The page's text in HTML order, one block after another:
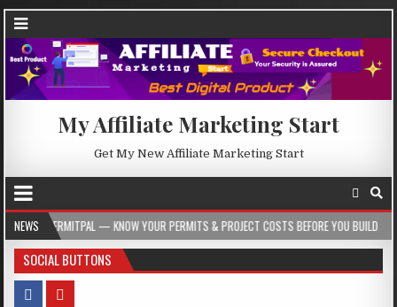
My Affiliate Marketing Start
Get My New Affiliate Marketing Start
NEWS
— KNOW YOUR PERMITS & PROJECT COSTS BEFORE YOU BUILD 2026-08-05
SOCIAL BUTTONS